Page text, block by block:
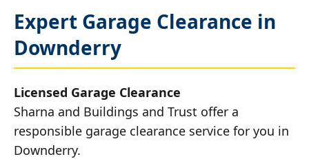
Expert Garage Clearance in
Downderry
Licensed Garage Clearance
Sharna and Buildings and Trust offer a
responsible garage clearance service for you in
Downderry.